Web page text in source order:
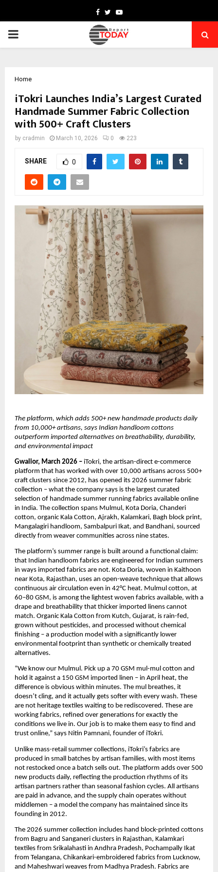
Facebook
TwitterYoutube
PRIMARY
Home
iTokri Launches India’s Largest Curated
Handmade Summer Fabric Collection
with 500+ Craft Clusters
by cradmin March 10, 2026 0 223
SHARE 0
The platform, which adds 500+ new handmade products daily
from 10,000+ artisans, says Indian handloom cottons
outperform imported alternatives on breathability, durability,
and environmental impact
Gwalior, March 2026 – iTokri, the artisan-direct e-commerce
platform that has worked with over 10,000 artisans across 500+
craft clusters since 2012, has opened its 2026 summer fabric
collection – what the company says is the largest curated
selection of handmade summer running fabrics available online
in India. The collection spans Mulmul, Kota Doria, Chanderi
cotton, organic Kala Cotton, Ajrakh, Kalamkari, Bagh block print,
Mangalagiri handloom, Sambalpuri Ikat, and Bandhani, sourced
directly from weaver communities across nine states.
The platform’s summer range is built around a functional claim:
that Indian handloom fabrics are engineered for Indian summers
in ways imported fabrics are not. Kota Doria, woven in Kaithoon
near Kota, Rajasthan, uses an open-weave technique that allows
continuous air circulation even in 42°C heat. Mulmul cotton, at
60–80 GSM, is among the lightest woven fabrics available, with a
drape and breathability that thicker imported linens cannot
match. Organic Kala Cotton from Kutch, Gujarat, is rain-fed,
grown without pesticides, and processed without chemical
finishing – a production model with a significantly lower
environmental footprint than synthetic or chemically treated
alternatives.
“We know our Mulmul. Pick up a 70 GSM mul-mul cotton and
hold it against a 150 GSM imported linen – in April heat, the
difference is obvious within minutes. The mul breathes, it
doesn’t cling, and it actually gets softer with every wash. These
are not heritage textiles waiting to be rediscovered. These are
working fabrics, refined over generations for exactly the
conditions we live in. Our job is to make them easy to find and
trust online,” says Nitin Pamnani, founder of iTokri.
Unlike mass-retail summer collections, iTokri’s fabrics are
produced in small batches by artisan families, with most items
not restocked once a batch sells out. The platform adds over 500
new products daily, reflecting the production rhythms of its
artisan partners rather than seasonal fashion cycles. All artisans
are paid in advance, and the supply chain operates without
middlemen – a model the company has maintained since its
founding in 2012.
The 2026 summer collection includes hand block-printed cottons
from Bagru and Sanganeri clusters in Rajasthan, Kalamkari
textiles from Srikalahasti in Andhra Pradesh, Pochampally Ikat
from Telangana, Chikankari-embroidered fabrics from Lucknow,
and Maheshwari weaves from Madhya Pradesh. Fabrics are